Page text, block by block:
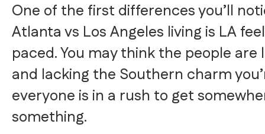
One of the first differences you’ll
Atlanta vs Los Angeles living is LA
paced. You may think the people are
and lacking the Southern charm
everyone is in a rush to get
something.